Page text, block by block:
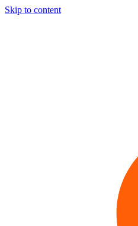
Skip to content